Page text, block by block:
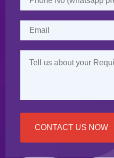
CONTACT US NOW